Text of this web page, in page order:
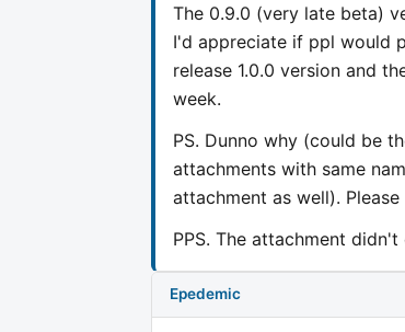
The 0.9.0 (very late beta)
I'd appreciate if ppl would
release 1.0.0 version and
week.
PS. Dunno why (could be
attachments with same
attachment as well).
PPS. The attachment
Epedemic